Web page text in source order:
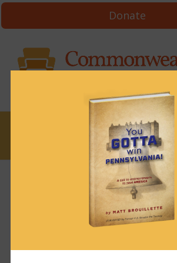
Donate
In defense of